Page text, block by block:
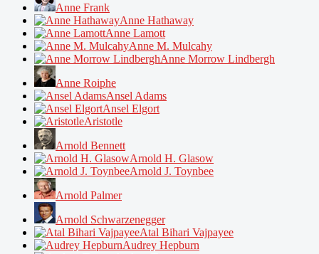
Anne Frank
Anne Hathaway
Anne Lamott
Anne M. Mulcahy
Anne Morrow Lindbergh
Anne Roiphe
Ansel Adams
Ansel Elgort
Aristotle
Arnold Bennett
Arnold H. Glasow
Arnold J. Toynbee
Arnold Palmer
Arnold Schwarzenegger
Atal Bihari Vajpayee
Audrey Hepburn